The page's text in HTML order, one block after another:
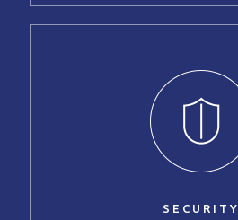
SECURITY